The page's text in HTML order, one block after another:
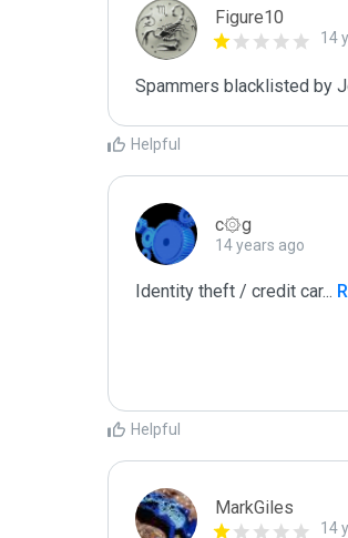
Figure10
14
Spammers blacklisted by
Helpful
c۞g
14 years ago
Identity theft / credit car...
Helpful
MarkGiles
14